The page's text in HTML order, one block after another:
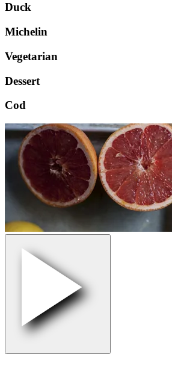
Duck
Michelin
Vegetarian
Dessert
Cod